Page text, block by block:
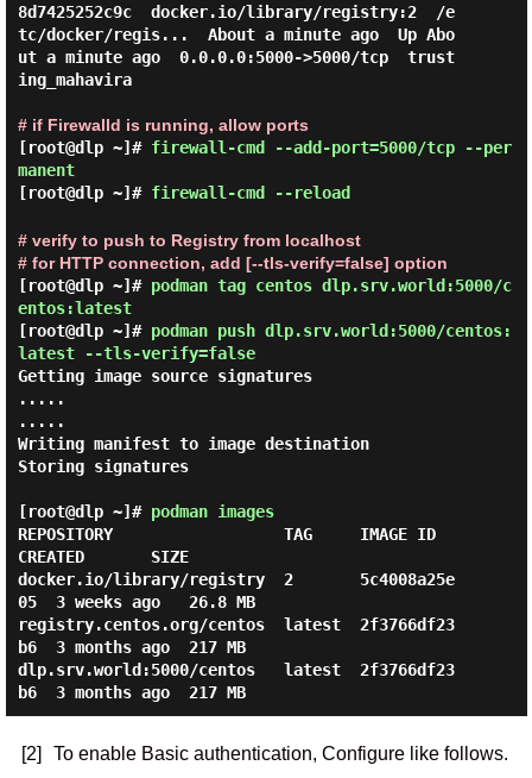
8d7425252c9c  docker.io/library/registry:2  /e
tc/docker/regis...  About a minute ago  Up Abo
ut a minute ago  0.0.0.0:5000->5000/tcp  trust
ing_mahavira
# if Firewalld is running, allow ports
[root@dlp ~]# firewall-cmd --add-port=5000/tcp --per
manent
[root@dlp ~]# firewall-cmd --reload
# verify to push to Registry from localhost
# for HTTP connection, add [--tls-verify=false] option
[root@dlp ~]# podman tag centos dlp.srv.world:5000/c
entos:latest
[root@dlp ~]# podman push dlp.srv.world:5000/centos:
latest --tls-verify=false
Getting image source signatures
.....
.....
Writing manifest to image destination
Storing signatures
[root@dlp ~]# podman images
REPOSITORY                  TAG     IMAGE ID
CREATED       SIZE
docker.io/library/registry  2       5c4008a25e
05  3 weeks ago   26.8 MB
registry.centos.org/centos  latest  2f3766df23
b6  3 months ago  217 MB
dlp.srv.world:5000/centos   latest  2f3766df23
b6  3 months ago  217 MB
[2] To enable Basic authentication, Configure like follows.